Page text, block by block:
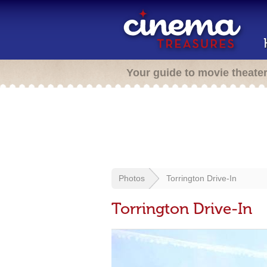
Your guide to movie
Photos Torrington Drive-In
Torrington Drive-In